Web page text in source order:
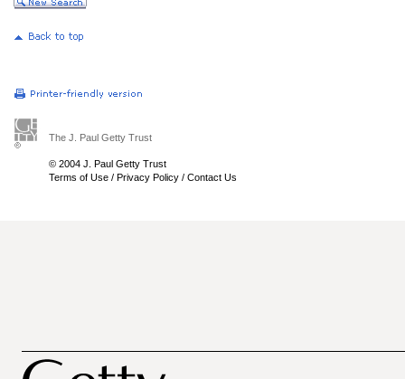
The J. Paul Getty Trust
© 2004 J. Paul Getty Trust
Terms of Use / Privacy Policy / Contact Us